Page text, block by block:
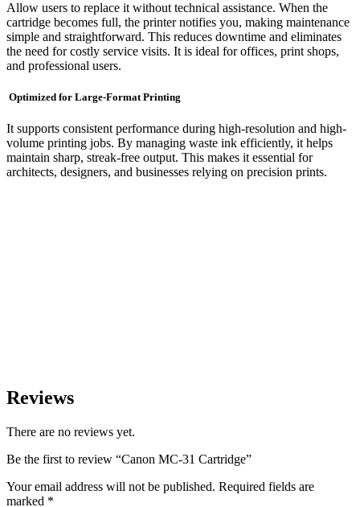
Allow users to replace it without technical assistance. When the
cartridge becomes full, the printer notifies you, making maintenance
simple and straightforward. This reduces downtime and eliminates
the need for costly service visits. It is ideal for offices, print shops,
and professional users.
Optimized for Large-Format Printing
It supports consistent performance during high-resolution and high-
volume printing jobs. By managing waste ink efficiently, it helps
maintain sharp, streak-free output. This makes it essential for
architects, designers, and businesses relying on precision prints.
Reviews
There are no reviews yet.
Be the first to review “Canon MC-31 Cartridge”
Your email address will not be published. Required fields are
marked *